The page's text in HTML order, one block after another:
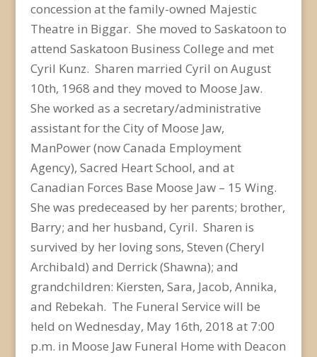
concession at the family-owned Majestic
Theatre in Biggar. She moved to Saskatoon to
attend Saskatoon Business College and met
Cyril Kunz. Sharen married Cyril on August
10th, 1968 and they moved to Moose Jaw.
She worked as a secretary/administrative
assistant for the City of Moose Jaw,
ManPower (now Canada Employment
Agency), Sacred Heart School, and at
Canadian Forces Base Moose Jaw – 15 Wing.
She was predeceased by her parents; brother,
Barry; and her husband, Cyril. Sharen is
survived by her loving sons, Steven (Cheryl
Archibald) and Derrick (Shawna); and
grandchildren: Kiersten, Sara, Jacob, Annika,
and Rebekah. The Funeral Service will be
held on Wednesday, May 16th, 2018 at 7:00
p.m. in Moose Jaw Funeral Home with Deacon